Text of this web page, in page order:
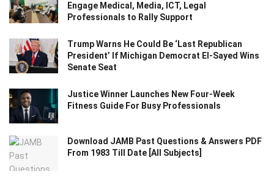
Engage Medical, Media, ICT, Legal
Professionals to Rally Support
Trump Warns He Could Be ‘Last Republican
President’ If Michigan Democrat El-Sayed Wins
Senate Seat
Justice Winner Launches New Four-Week
Fitness Guide For Busy Professionals
Download JAMB Past Questions & Answers PDF
From 1983 Till Date [All Subjects]